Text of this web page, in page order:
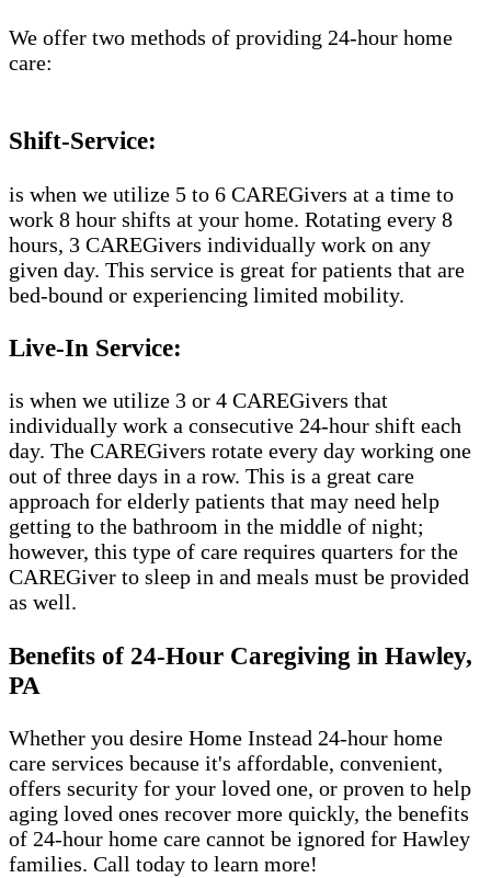
We offer two methods of providing 24-hour home
care:
Shift-Service:
is when we utilize 5 to 6 CAREGivers at a time to
work 8 hour shifts at your home. Rotating every 8
hours, 3 CAREGivers individually work on any
given day. This service is great for patients that are
bed-bound or experiencing limited mobility.
Live-In Service:
is when we utilize 3 or 4 CAREGivers that
individually work a consecutive 24-hour shift each
day. The CAREGivers rotate every day working one
out of three days in a row. This is a great care
approach for elderly patients that may need help
getting to the bathroom in the middle of night;
however, this type of care requires quarters for the
CAREGiver to sleep in and meals must be provided
as well.
Benefits of 24-Hour Caregiving in Hawley,
PA
Whether you desire Home Instead 24-hour home
care services because it's affordable, convenient,
offers security for your loved one, or proven to help
aging loved ones recover more quickly, the benefits
of 24-hour home care cannot be ignored for Hawley
families. Call today to learn more!